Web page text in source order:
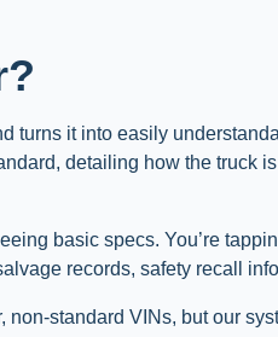
turns it into easily
detailing how the truck
basic specs. You’re
records, safety recall
standard VINs, but our